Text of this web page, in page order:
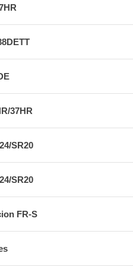
37HR
SR20
SR20
FR-S